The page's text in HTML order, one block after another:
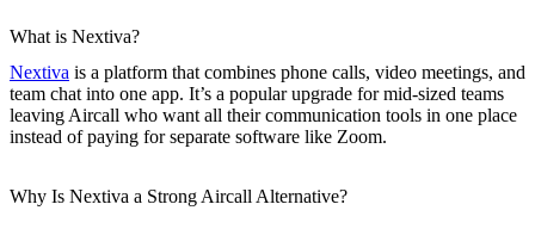
What is Nextiva?
Nextiva is a platform that combines phone calls, video meetings, and
team chat into one app. It’s a popular upgrade for mid-sized teams
leaving Aircall who want all their communication tools in one place
instead of paying for separate software like Zoom.
Why Is Nextiva a Strong Aircall Alternative?